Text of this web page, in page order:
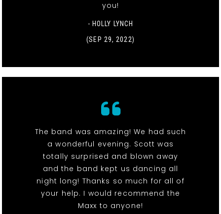
you!
- HOLLY LYNCH
(SEP 29, 2022)
The band was amazing! We had such
a wonderful evening. Scott was
totally surprised and blown away
and the band kept us dancing all
night long! Thanks so much for all of
your help. I would recommend the
Maxx to anyone!